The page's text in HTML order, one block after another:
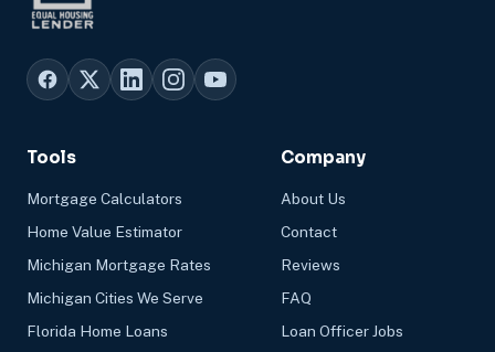
Tools
Mortgage Calculators
Home Value Estimator
Michigan Mortgage Rates
Michigan Cities We Serve
Florida Home Loans
Company
About Us
Contact
Reviews
FAQ
Loan Officer Jobs